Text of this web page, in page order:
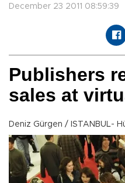
December 23 2011 08:59:39
Publishers
sales at
Deniz Gürgen / ISTANBUL-